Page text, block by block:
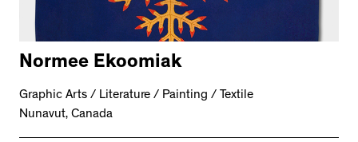
Normee Ekoomiak
Graphic Arts / Literature / Painting / Textile
Nunavut, Canada